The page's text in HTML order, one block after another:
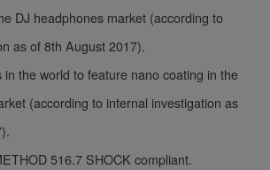
DJ headphones market (according to
as of 8th August 2017).
the world to feature nano coating in the
(according to internal investigation as
516.7 SHOCK compliant.